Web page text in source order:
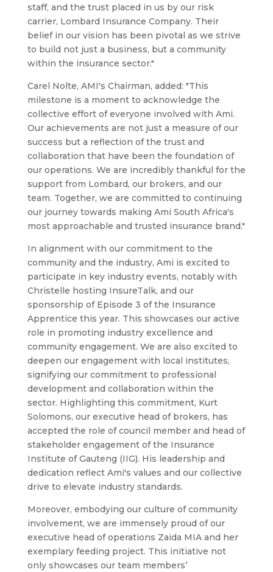
staff, and the trust placed in us by our risk
carrier, Lombard Insurance Company. Their
belief in our vision has been pivotal as we strive
to build not just a business, but a community
within the insurance sector."
Carel Nolte, AMI's Chairman, added: "This
milestone is a moment to acknowledge the
collective effort of everyone involved with Ami.
Our achievements are not just a measure of our
success but a reflection of the trust and
collaboration that have been the foundation of
our operations. We are incredibly thankful for the
support from Lombard, our brokers, and our
team. Together, we are committed to continuing
our journey towards making Ami South Africa's
most approachable and trusted insurance brand."
In alignment with our commitment to the
community and the industry, Ami is excited to
participate in key industry events, notably with
Christelle hosting InsureTalk, and our
sponsorship of Episode 3 of the Insurance
Apprentice this year. This showcases our active
role in promoting industry excellence and
community engagement. We are also excited to
deepen our engagement with local institutes,
signifying our commitment to professional
development and collaboration within the
sector. Highlighting this commitment, Kurt
Solomons, our executive head of brokers, has
accepted the role of council member and head of
stakeholder engagement of the Insurance
Institute of Gauteng (IIG). His leadership and
dedication reflect Ami's values and our collective
drive to elevate industry standards.
Moreover, embodying our culture of community
involvement, we are immensely proud of our
executive head of operations Zaida MIA and her
exemplary feeding project. This initiative not
only showcases our team members’